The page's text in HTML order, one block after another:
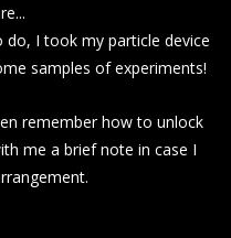
I took my particle device
samples of experiments!
remember how to unlock
me a brief note in case I